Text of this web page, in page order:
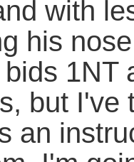
with
his
1NT
but I've
an